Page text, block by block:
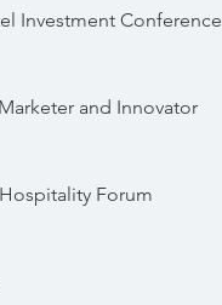
Investment Conference
and Innovator
Forum